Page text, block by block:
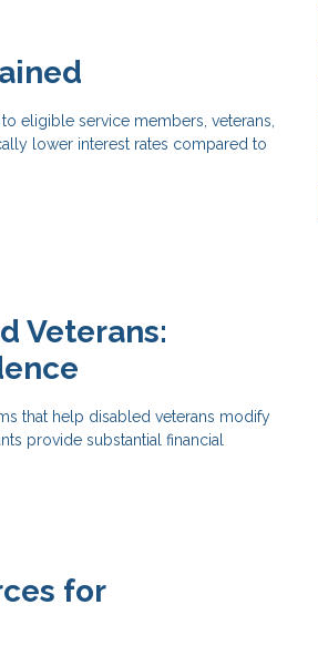
eligible service members, veterans,
lower interest rates compared to
Veterans:
that help disabled veterans modify
provide substantial financial
for